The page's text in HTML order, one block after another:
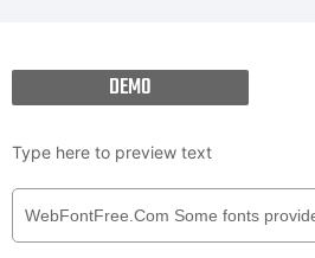
DEMO
Type here to preview text